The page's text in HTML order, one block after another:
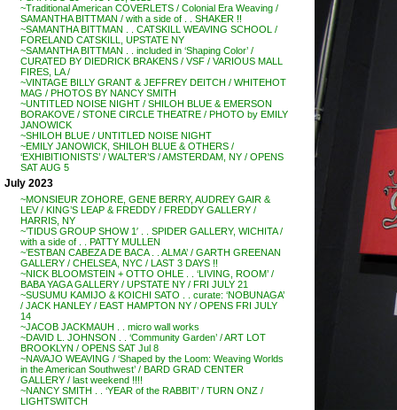
~Traditional American COVERLETS / Colonial Era Weaving /
SAMANTHA BITTMAN / with a side of . . SHAKER !!
~SAMANTHA BITTMAN . . CATSKILL WEAVING SCHOOL /
FORELAND CATSKILL, UPSTATE NY
~SAMANTHA BITTMAN . . included in ‘Shaping Color’ /
CURATED BY DIEDRICK BRAKENS / VSF / VARIOUS MALL
FIRES, LA /
~VINTAGE BILLY GRANT & JEFFREY DEITCH / WHITEHOT
MAG / PHOTOS BY NANCY SMITH
~UNTITLED NOISE NIGHT / SHILOH BLUE & EMERSON
BORAKOVE / STONE CIRCLE THEATRE / PHOTO by EMILY
JANOWICK
~SHILOH BLUE / UNTITLED NOISE NIGHT
~EMILY JANOWICK, SHILOH BLUE & OTHERS /
‘EXHIBITIONISTS’ / WALTER’S / AMSTERDAM, NY / OPENS
SAT AUG 5
July 2023
~MONSIEUR ZOHORE, GENE BERRY, AUDREY GAIR &
LEV / KING’S LEAP & FREDDY / FREDDY GALLERY /
HARRIS, NY
~’TIDUS GROUP SHOW 1′ . . SPIDER GALLERY, WICHITA /
with a side of . . PATTY MULLEN
~’ESTBAN CABEZA DE BACA . . ALMA’ / GARTH GREENAN
GALLERY / CHELSEA, NYC / LAST 3 DAYS !!
~NICK BLOOMSTEIN + OTTO OHLE . . ‘LIVING, ROOM’ /
BABA YAGA GALLERY / UPSTATE NY / FRI JULY 21
~SUSUMU KAMIJO & KOICHI SATO . . curate: ‘NOBUNAGA’
/ JACK HANLEY / EAST HAMPTON NY / OPENS FRI JULY
14
~JACOB JACKMAUH . . micro wall works
~DAVID L. JOHNSON . . ‘Community Garden’ / ART LOT
BROOKLYN / OPENS SAT Jul 8
~NAVAJO WEAVING / ‘Shaped by the Loom: Weaving Worlds
in the American Southwest’ / BARD GRAD CENTER
GALLERY / last weekend !!!!
~NANCY SMITH . . ‘YEAR of the RABBIT’ / TURN ONZ /
LIGHTSWITCH